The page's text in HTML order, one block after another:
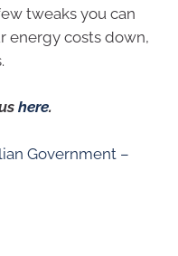
tweaks you can
energy costs down,
here.
Government –